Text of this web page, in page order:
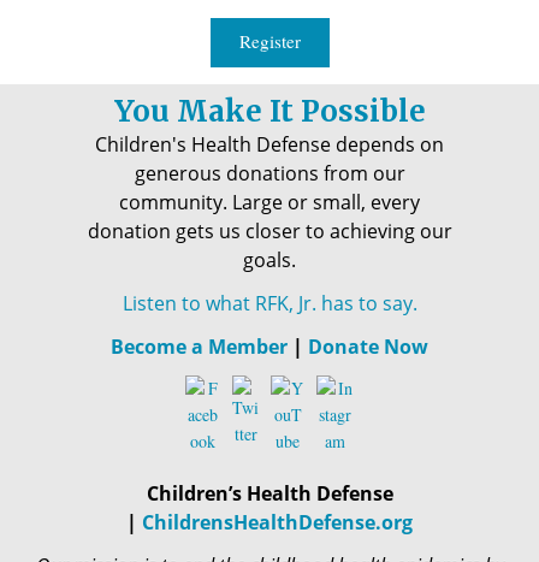
Register
You Make It Possible
Children's Health Defense depends on
generous donations from our
community. Large or small, every
donation gets us closer to achieving our
goals.
Listen to what RFK, Jr. has to say.
Become a Member | Donate Now
Children’s Health Defense
| ChildrensHealthDefense.org